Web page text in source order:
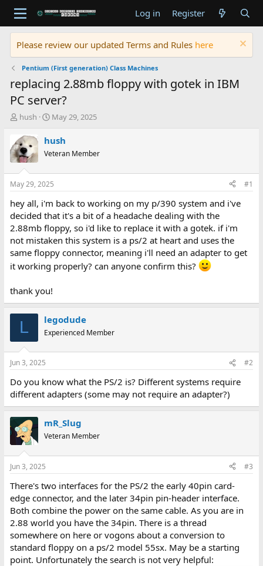
Log in Register
Please review our updated Terms and Rules here
Pentium (First generation) Class Machines
replacing 2.88mb floppy with gotek in IBM
PC server?
T
r
e
a
d
t
a
r
t
e
r
hush
S
a
t
a
t
e
May 29, 2025
hush
Veteran Member
May 29, 2025 #1
hey all, i'm back to working on my p/390 system and i've
decided that it's a bit of a headache dealing with the
2.88mb floppy, so i'd like to replace it with a gotek. if i'm
not mistaken this system is a ps/2 at heart and uses the
same floppy connector, meaning i'll need an adapter to get
it working properly? can anyone confirm this?
thank you!
L legodude
Experienced Member
Jun 3, 2025 #2
Do you know what the PS/2 is? Different systems require
different adapters (some may not require an adapter?)
mR_Slug
Veteran Member
Jun 3, 2025 #3
There's two interfaces for the PS/2 the early 40pin card-
edge connector, and the later 34pin pin-header interface.
Both combine the power on the same cable. As you are in
2.88 world you have the 34pin. There is a thread
somewhere on here or vogons about a conversion to
standard floppy on a ps/2 model 55sx. May be a starting
point. Unfortunately the search is not very helpful: